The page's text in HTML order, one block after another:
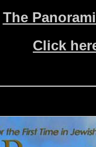
The
Click